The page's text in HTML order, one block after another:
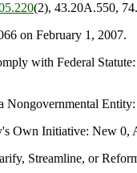
(2), 43.20A.550,
on February 1, 2007.
with Federal Statute:
Own Initiative: New 0,
Streamline, or